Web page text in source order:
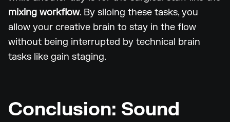
mixing workflow. By siloing these tasks, you
allow your creative brain to stay in the flow
without being interrupted by technical brain
tasks like gain staging.
Conclusion: Sound